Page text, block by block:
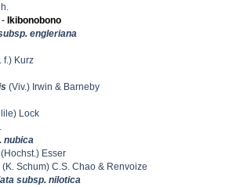
- Ikibonobono
engleriana
f.) Kurz
(Viv.) Irwin & Barneby
Lock
nubica
(Hochst.) Esser
(K. Schum) C.S. Chao & Renvoize
subsp. nilotica